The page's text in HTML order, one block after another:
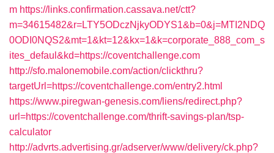
m https://links.confirmation.cassava.net/ctt?
m=34615482&r=LTY5ODczNjkyODYS1&b=0&j=MTI2NDQ
0ODI0NQS2&mt=1&kt=12&kx=1&k=corporate_888_com_s
ites_defaul&kd=https://coventchallenge.com
http://sfo.malonemobile.com/action/clickthru?
targetUrl=https://coventchallenge.com/entry2.html
https://www.piregwan-genesis.com/liens/redirect.php?
url=https://coventchallenge.com/thrift-savings-plan/tsp-
calculator
http://advrts.advertising.gr/adserver/www/delivery/ck.php?